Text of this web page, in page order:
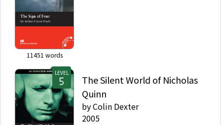
11451 words
LEVEL
The Silent World of Nicholas
Quinn
byColin Dexter
2005